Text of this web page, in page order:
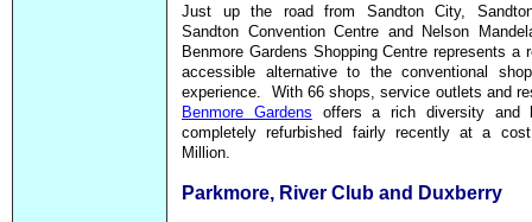
Just up the road from Sandton City,
Sandton Convention Centre and Nelson
Benmore Gardens Shopping Centre represents a
accessible alternative to the conventional
experience. With 66 shops, service outlets and
Benmore Gardens offers a rich diversity and
completely refurbished fairly recently at a
Million.
Parkmore, River Club and Duxberry